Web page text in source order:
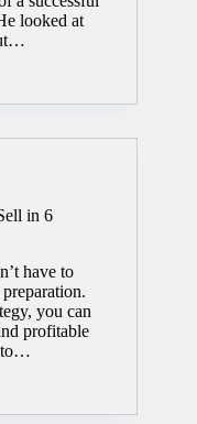
looked at
in 6
have to
you can
profitable
to…